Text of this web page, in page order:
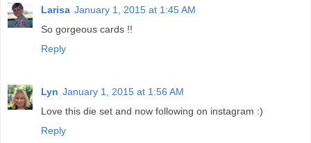
Larisa January 1, 2015 at 1:45 AM
So gorgeous cards !!
Reply
Lyn January 1, 2015 at 1:56 AM
Love this die set and now following on instagram :)
Reply